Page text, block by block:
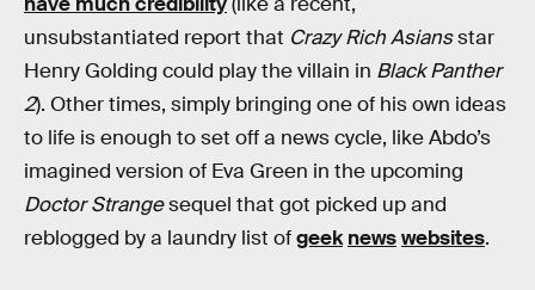
unsubstantiated report that Crazy Rich Asiansstar
Henry Golding could play the villain in Black Panther
2). Other times, simply bringing one of his own ideas
to life is enough to set off a news cycle, like Abdo’s
imagined version of Eva Green in the upcoming
Doctor Strangesequel that got picked up and
reblogged by a laundry list ofgeek newswebsites.